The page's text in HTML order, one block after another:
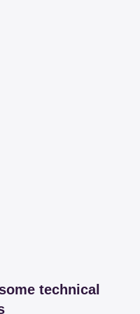
technical